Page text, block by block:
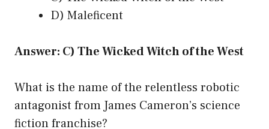
D) Maleficent
Answer: C) The Wicked Witch of the West
What is the name of the relentless robotic
antagonist from James Cameron’s science
fiction franchise?